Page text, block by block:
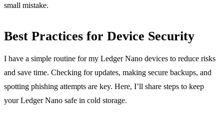
small mistake.
Best Practices for Device Security
I have a simple routine for my Ledger Nano devices to reduce risks
and save time. Checking for updates, making secure backups, and
spotting phishing attempts are key. Here, I’ll share steps to keep
your Ledger Nano safe in cold storage.